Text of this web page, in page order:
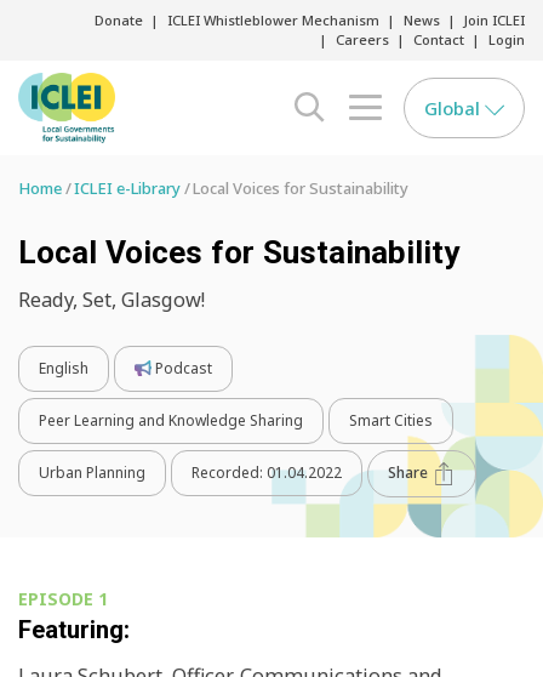
Donate ICLEI Whistleblower Mechanism News
Join ICLEI
Careers
Contact Login
search opener
menu opener
Global
Home ICLEI e-Library Local Voices for Sustainability
Local Voices for Sustainability
Ready, Set, Glasgow!
English Podcast
Peer Learning and Knowledge Sharing Smart Cities
Urban Planning Recorded: 01.04.2022 Share
EPISODE 1
Featuring: